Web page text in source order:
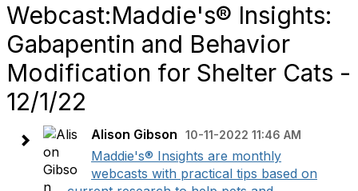
Webcast:Maddie's® Insights:
Gabapentin and Behavior
Modification for Shelter Cats -
12/1/22
Alison Gibson 10-11-2022 11:46 AM
Maddie's® Insights are monthly
webcasts with practical tips based on